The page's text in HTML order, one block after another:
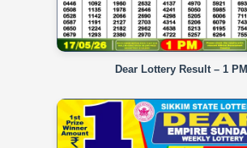
Dear Lottery Result – 1 PM